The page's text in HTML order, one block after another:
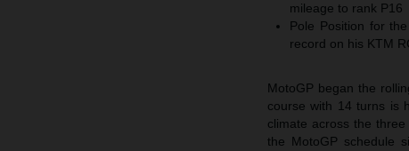
mileage to rank P16
Pole Position for
record on his KTM
MotoGP began the
course with 14 turns is
climate across the
the MotoGP schedule